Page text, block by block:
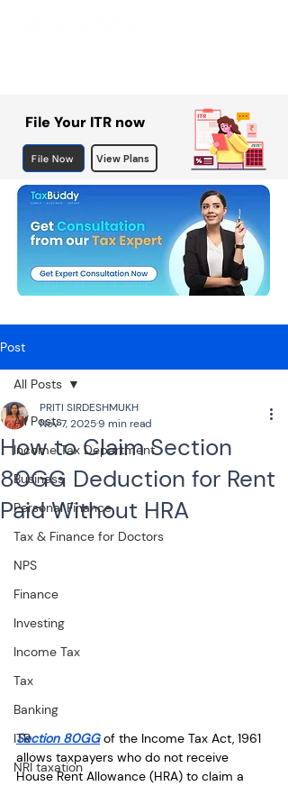
File Your ITR now
File Now View Plans
Post
All Posts
Income Tax Department
Business
Personal Finance
Tax & Finance for Doctors
NPS
Finance
Investing
Income Tax
Tax
Banking
ITR
NRI taxation
All Posts
How to Claim Section
80GG Deduction for Rent
Paid Without HRA
PRITI SIRDESHMUKH
Nov 7, 20259 min read
Section 80GG of the Income Tax Act, 1961
allows taxpayers who do not receive
House Rent Allowance (HRA) to claim a